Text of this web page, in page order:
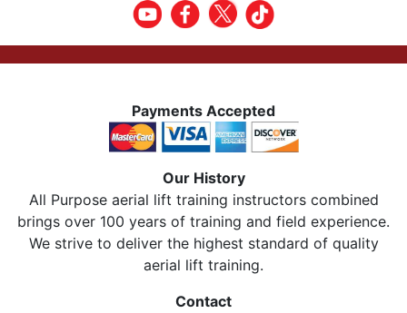
Payments Accepted
Our History
All Purpose aerial lift training instructors combined
brings over 100 years of training and field experience.
We strive to deliver the highest standard of quality
aerial lift training.
Contact